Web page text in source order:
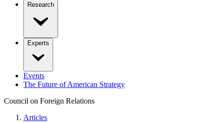
Research
Experts
Events
The Future of American Strategy
Council on Foreign Relations
Articles